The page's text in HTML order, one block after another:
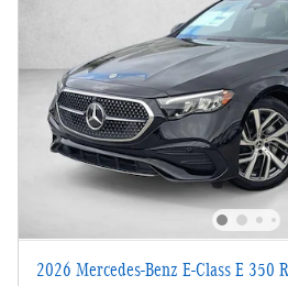
2026 Mercedes-Benz E-Class E 350